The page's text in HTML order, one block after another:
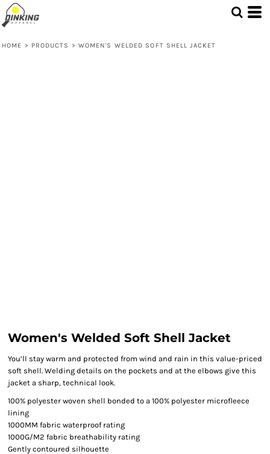
HOME > PRODUCTS > WOMEN'S WELDED SOFT SHELL JACKET
Women's Welded Soft Shell Jacket
You’ll stay warm and protected from wind and rain in this value-priced
soft shell. Welding details on the pockets and at the elbows give this
jacket a sharp, technical look.
100% polyester woven shell bonded to a 100% polyester microfleece
lining
1000MM fabric waterproof rating
1000G/M2 fabric breathability rating
Gently contoured silhouette